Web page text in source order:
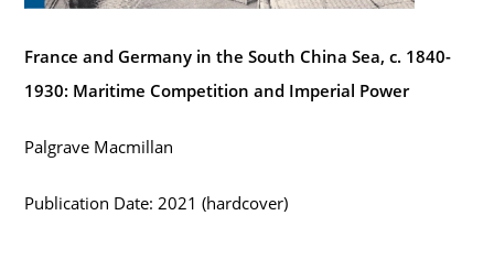
France and Germany in the South China Sea, c. 1840-
1930: Maritime Competition and Imperial Power
Palgrave Macmillan
Publication Date: 2021 (hardcover)